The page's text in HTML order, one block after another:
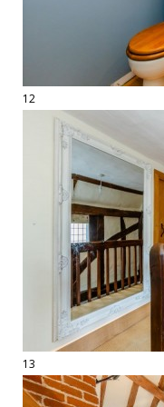
12
13